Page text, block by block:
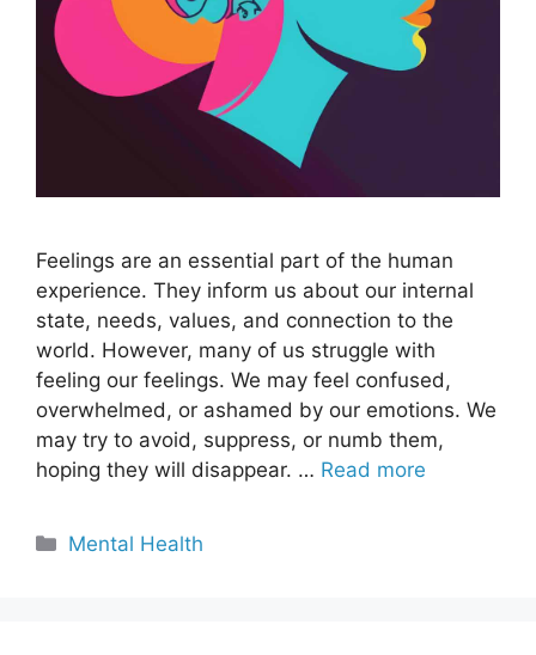
Feelings are an essential part of the human
experience. They inform us about our internal
state, needs, values, and connection to the
world. However, many of us struggle with
feeling our feelings. We may feel confused,
overwhelmed, or ashamed by our emotions. We
may try to avoid, suppress, or numb them,
hoping they will disappear. … Read more
Categories
Mental Health